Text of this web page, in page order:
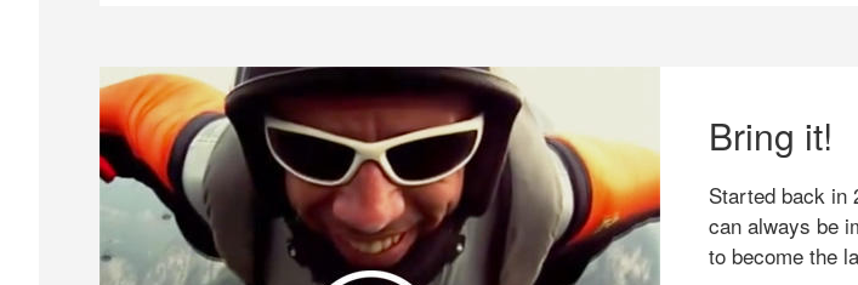
Bring it!
Started back in
can always be
to become the